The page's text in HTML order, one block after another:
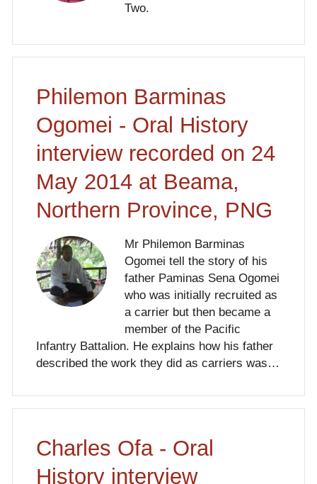
Two.
Philemon Barminas
Ogomei - Oral History
interview recorded on 24
May 2014 at Beama,
Northern Province, PNG
Mr Philemon Barminas
Ogomei tell the story of his
father Paminas Sena Ogomei
who was initially recruited as
a carrier but then became a
member of the Pacific
Infantry Battalion. He explains how his father
described the work they did as carriers was…
Charles Ofa - Oral
History interview